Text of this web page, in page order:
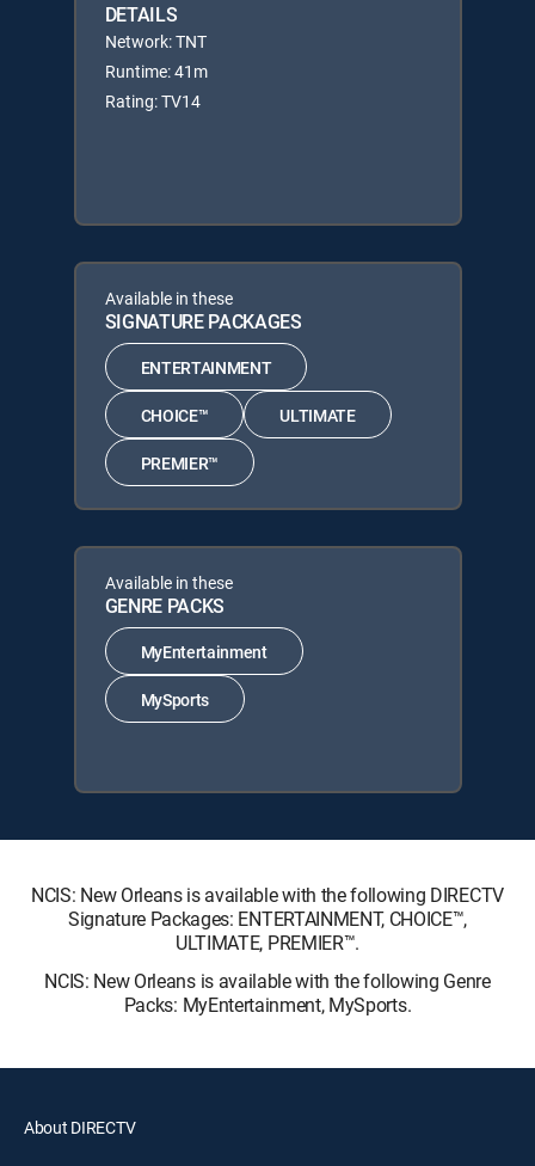
DETAILS
Network: TNT
Runtime: 41m
Rating: TV14
Available in these
SIGNATURE PACKAGES
ENTERTAINMENT
CHOICE™ ULTIMATE
PREMIER™
Available in these
GENRE PACKS
MyEntertainment
MySports
NCIS: New Orleans is available with the following DIRECTV
Signature Packages: ENTERTAINMENT, CHOICE™,
ULTIMATE, PREMIER™.
NCIS: New Orleans is available with the following Genre
Packs: MyEntertainment, MySports.
About DIRECTV